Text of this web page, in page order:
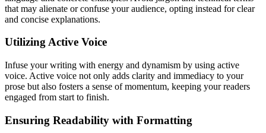
that may alienate or confuse your audience, opting instead for clear
and concise explanations.
Utilizing Active Voice
Infuse your writing with energy and dynamism by using active
voice. Active voice not only adds clarity and immediacy to your
prose but also fosters a sense of momentum, keeping your readers
engaged from start to finish.
Ensuring Readability with Formatting